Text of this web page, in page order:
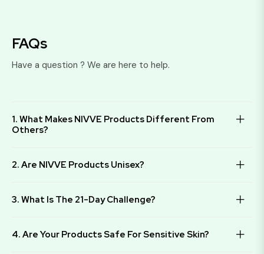
FAQs
Have a question ? We are here to help.
1. What Makes NIVVE Products Different From
Others?
2. Are NIVVE Products Unisex?
3. What Is The 21-Day Challenge?
4. Are Your Products Safe For Sensitive Skin?